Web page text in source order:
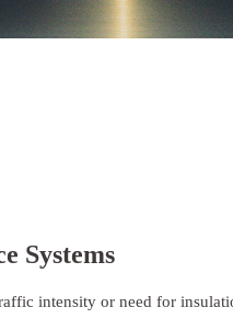
Systems
intensity or need for